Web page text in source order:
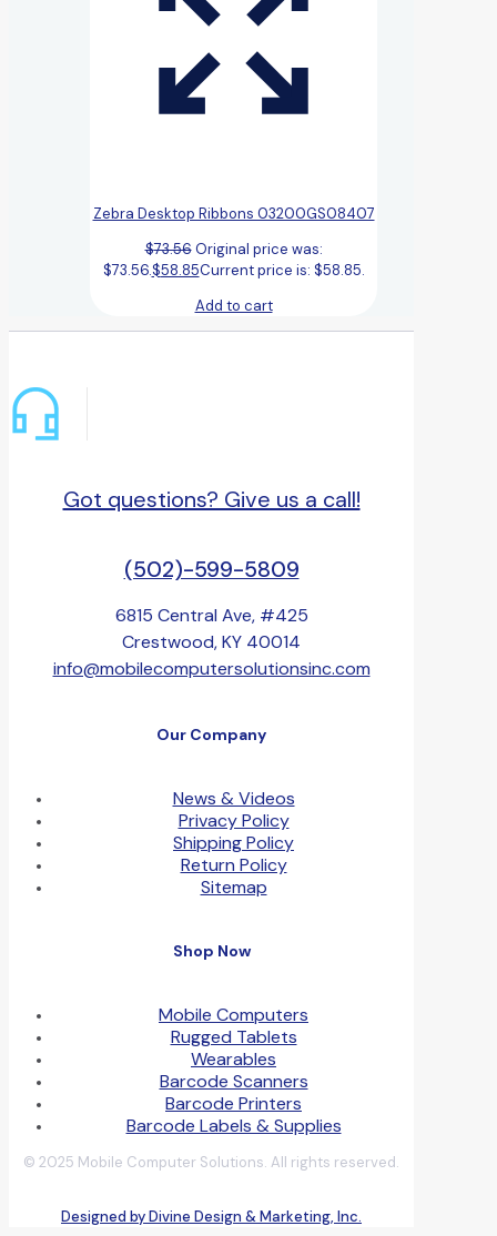
Zebra Desktop Ribbons 03200GS08407
$73.56 Original price was:
$73.56.$58.85Current price is: $58.85.
Add to cart
Got questions? Give us a call!
(502)-599-5809
6815 Central Ave, #425
Crestwood, KY 40014
info@mobilecomputersolutionsinc.com
Our Company
News & Videos
Privacy Policy
Shipping Policy
Return Policy
Sitemap
Shop Now
Mobile Computers
Rugged Tablets
Wearables
Barcode Scanners
Barcode Printers
Barcode Labels & Supplies
© 2025 Mobile Computer Solutions. All rights reserved.
Designed by Divine Design & Marketing, Inc.